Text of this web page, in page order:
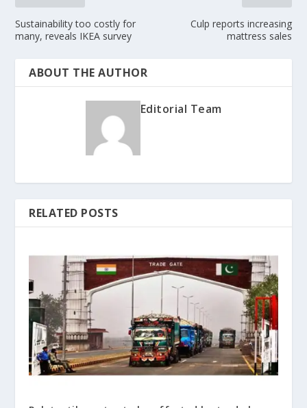
Sustainability too costly for
many, reveals IKEA survey
Culp reports increasing
mattress sales
ABOUT THE AUTHOR
Editorial Team
RELATED POSTS